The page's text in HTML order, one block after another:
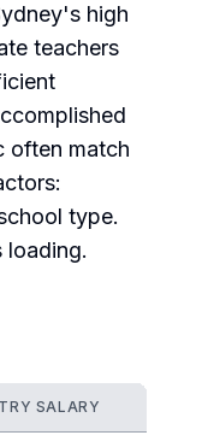
high
teachers
often match
type.
loading.
SALARY